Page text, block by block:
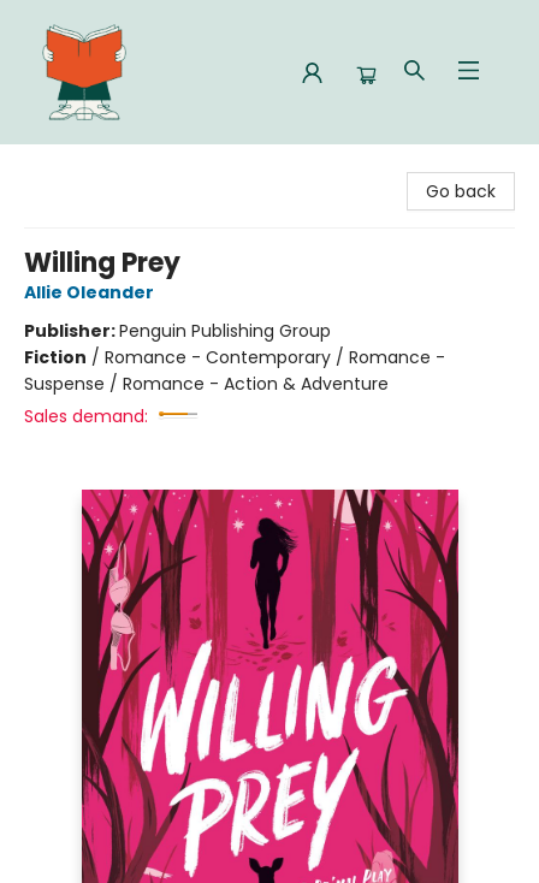
Go back
Willing Prey
Allie Oleander
Publisher:Penguin Publishing Group
Fiction / Romance - Contemporary / Romance -
Suspense / Romance - Action & Adventure
Sales demand: